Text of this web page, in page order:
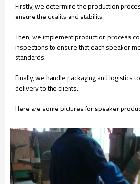
Firstly, we determine the production
ensure the quality and stability.
Then, we implement production process
inspections to ensure that each speaker
standards.
Finally, we handle packaging and logistics
delivery to the clients.
Here are some pictures for speaker